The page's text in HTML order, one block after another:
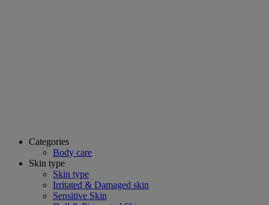
Categories
Body care
Skin type
Skin type
Irritated & Damaged skin
Sensitive Skin